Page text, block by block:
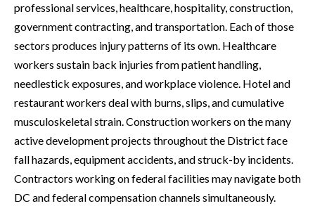
professional services, healthcare, hospitality, construction,
government contracting, and transportation. Each of those
sectors produces injury patterns of its own. Healthcare
workers sustain back injuries from patient handling,
needlestick exposures, and workplace violence. Hotel and
restaurant workers deal with burns, slips, and cumulative
musculoskeletal strain. Construction workers on the many
active development projects throughout the District face
fall hazards, equipment accidents, and struck-by incidents.
Contractors working on federal facilities may navigate both
DC and federal compensation channels simultaneously.